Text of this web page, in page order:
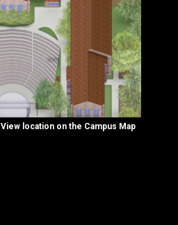
View location on the Campus Map